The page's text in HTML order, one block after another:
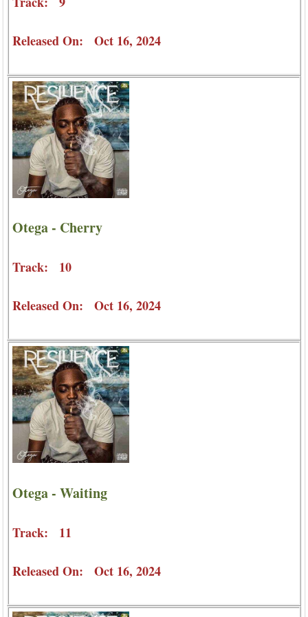
Released On: Oct 16, 2024
Otega - Cherry
Track: 10
Released On: Oct 16, 2024
Otega - Waiting
Track: 11
Released On: Oct 16, 2024